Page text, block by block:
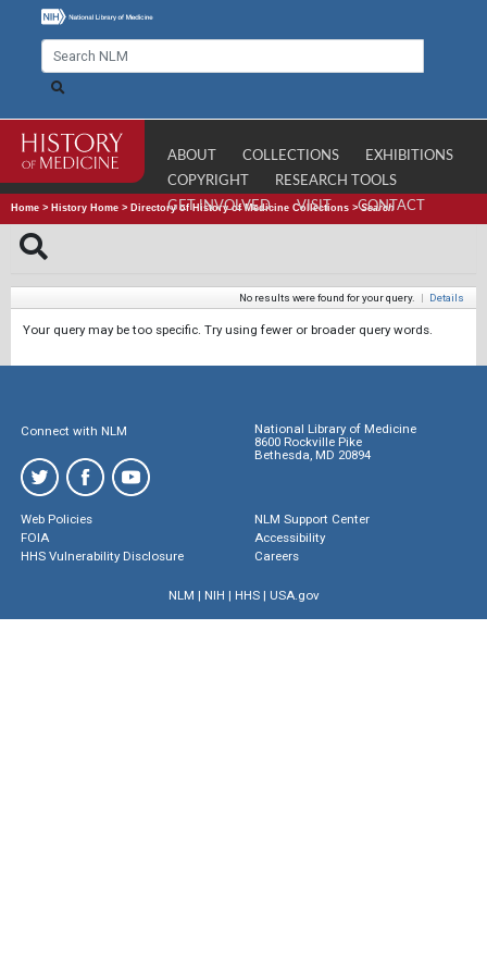
ABOUT COLLECTIONS
EXHIBITIONS
COPYRIGHT
RESEARCH TOOLS
GET INVOLVED
VISIT CONTACT
Home > History Home > Directory of History of Medicine Collections >Search
No results were found for your query. | Details
Your query may be too specific. Try using fewer or broader query words.
Connect with NLM
National Library of Medicine
8600 Rockville Pike
Bethesda, MD 20894
Web Policies
FOIA
HHS Vulnerability Disclosure
NLM Support Center
Accessibility
Careers
NLM | NIH | HHS| USA.gov